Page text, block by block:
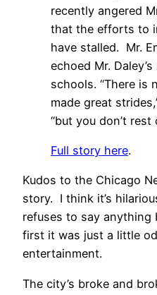
recently angered
that the efforts to
have stalled. Mr.
echoed Mr.
schools. “There is
made great
“but you don’t rest
Full story here.
Kudos to the Chicago
story. I think it’s
refuses to say anything
first it was just a little
entertainment.
The city’s broke and